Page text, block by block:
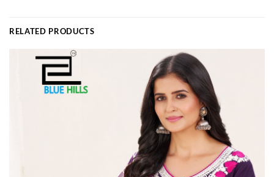
RELATED PRODUCTS